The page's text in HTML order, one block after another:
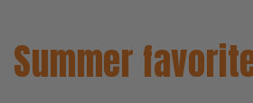
Summer